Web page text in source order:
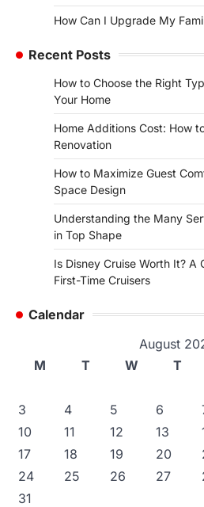
How Can I Upgrade My
Recent Posts
How to Choose the Right
Your Home
Home Additions Cost: How
Renovation
How to Maximize Guest
Space Design
Understanding the Many
in Top Shape
Is Disney Cruise Worth It?
First-Time Cruisers
Calendar
August
M
T W T
3
4 5 6
10
11 12 13
17
18 19 20
24
25 26 27
31